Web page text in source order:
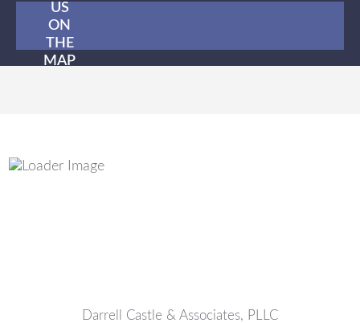
US
ON
THE
MAP
Darrell Castle & Associates, PLLC